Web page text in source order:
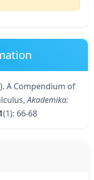
A Compendium of
Akademika:
(1): 66-68